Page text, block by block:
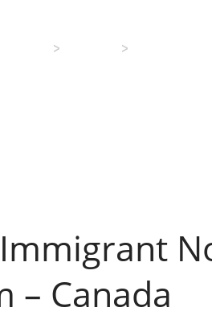
> >
– Canada